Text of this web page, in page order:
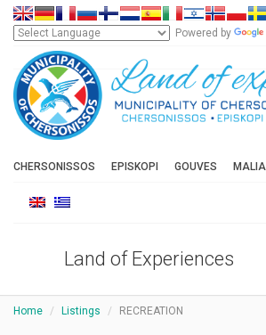
Powered by
CHERSONISSOS EPISKOPI GOUVES MALIA
Land of Experiences
Home Listings RECREATION